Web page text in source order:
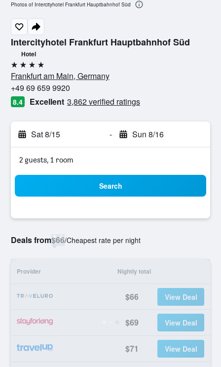
Intercityhotel Frankfurt Hauptbahnhof Süd
Hotel
4 stars
Frankfurt am Main, Germany
+49 69 659 9920
8.4 Excellent 3,862 verified ratings
Sat 8/15 - Sun 8/16
2 guests, 1 room
Search
Deals from$66/Cheapest rate per night
Provider Nightly total
$66 View Deal
$69 View Deal
$71 View Deal
Photos of Intercityhotel Frankfurt Hauptbahnhof Süd